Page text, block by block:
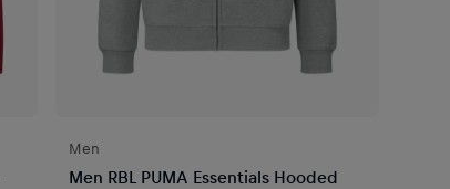
Men
Men RBL PUMA Essentials Hooded